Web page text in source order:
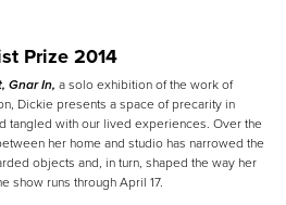
Prize 2014
Gnar In, a solo exhibition of the work of
Dickie presents a space of precarity in
tangled with our lived experiences. Over the
her home and studio has narrowed the
objects and, in turn, shaped the way her
show runs through April 17.